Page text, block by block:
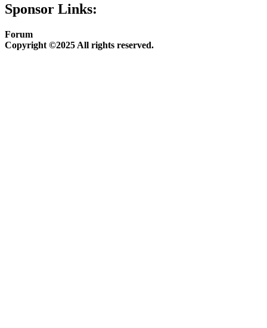
Sponsor Links:
Forum
Copyright ©2025 All rights reserved.